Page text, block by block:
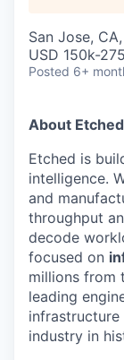
San Jose,
USD 150k-
Posted 6+
About Etched
Etched is
intelligence.
and
throughput
decode
focused on
millions from
leading
industry in